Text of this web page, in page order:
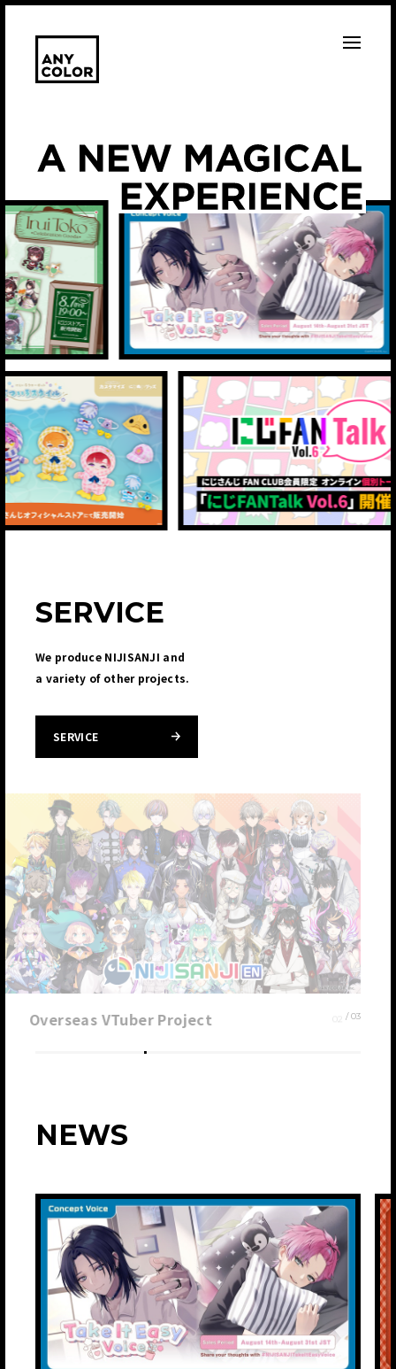
SERVICE
We produce NIJISANJI and
a variety of other projects.
SERVICE
Overseas VTuber Project / 03
NEWS